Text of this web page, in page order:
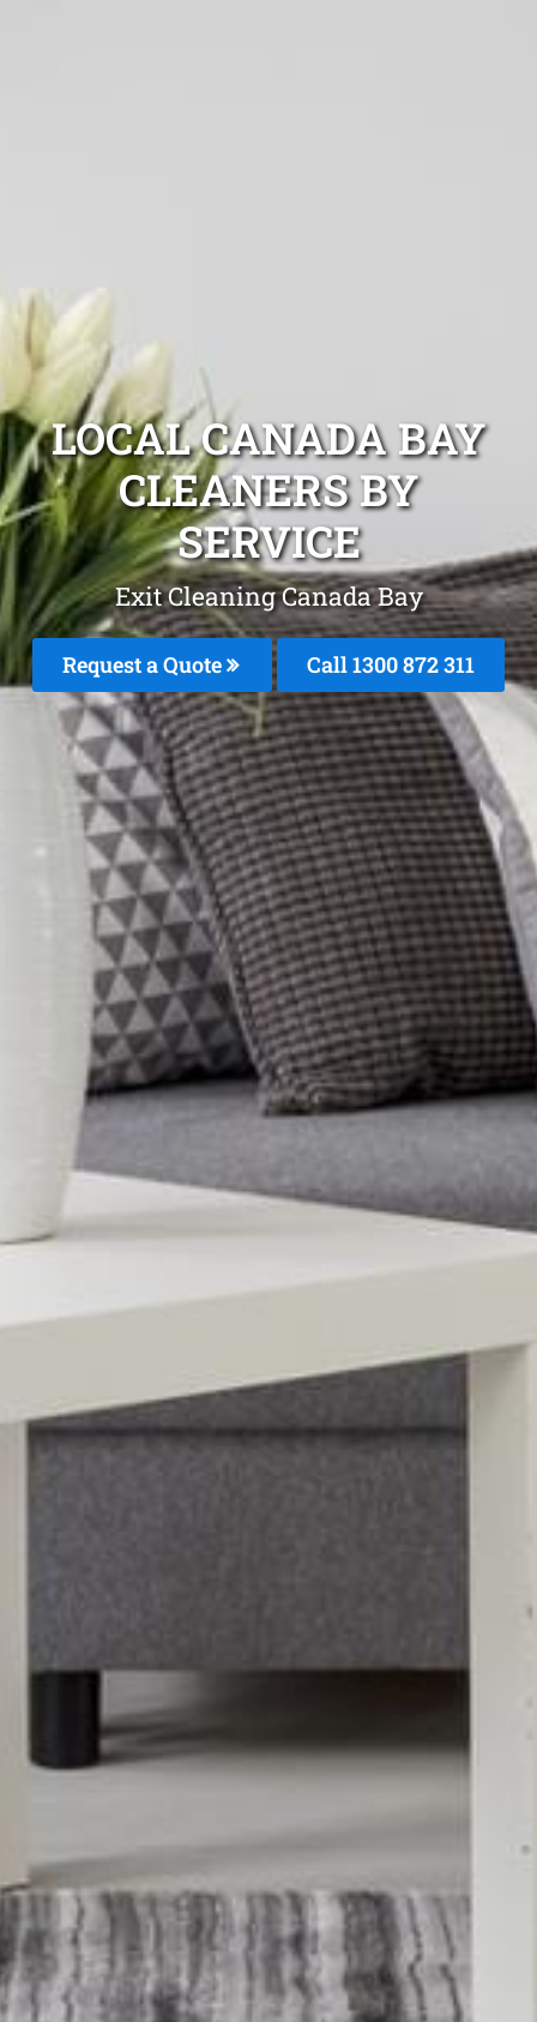
LOCAL CANADA BAY
CLEANERS BY
SERVICE
Exit Cleaning Canada Bay
Request a Quote Call 1300 872 311